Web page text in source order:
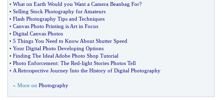
• What on Earth Would you Want a Camera Beanbag For?
• Selling Stock Photography for Amateurs
• Flash Photography Tips and Techniques
• Canvas Photo Printing is Art in Focus
• Digital Canvas Photos
• 5 Things You Need to Know About Shutter Speed
• Your Digital Photo Developing Options
• Finding The Ideal Adobe Photo Shop Tutorial
• Photo Enforcement: The Red-light Stories Photos Tell
• A Retrospective Journey Into the History of Digital Photography
» More on Photography